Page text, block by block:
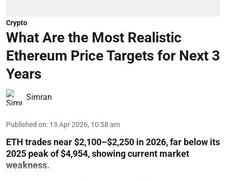
Crypto
What Are the Most Realistic
Ethereum Price Targets for Next 3
Years
Simran
Published on: 13 Apr 2026, 10:58 am
ETH trades near $2,100–$2,250 in 2026, far below its
2025 peak of $4,954, showing current market
weakness.